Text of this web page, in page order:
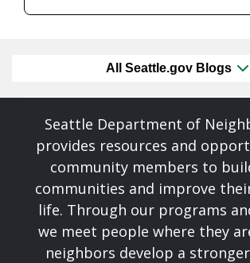
All Seattle.gov Blogs
Seattle Department of
provides resources and
community members to
communities and improve
life. Through our programs
we meet people where they
neighbors develop a